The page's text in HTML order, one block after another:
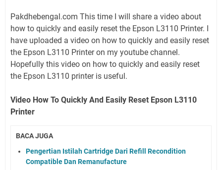
Pakdhebengal.com This time I will share a video about
how to quickly and easily reset the Epson L3110 Printer. I
have uploaded a video on how to quickly and easily reset
the Epson L3110 Printer on my youtube channel.
Hopefully this video on how to quickly and easily reset
the Epson L3110 printer is useful.
Video How To Quickly And Easily Reset Epson L3110
Printer
BACA JUGA
Pengertian Istilah Cartridge Dari Refill Recondition
Compatible Dan Remanufacture